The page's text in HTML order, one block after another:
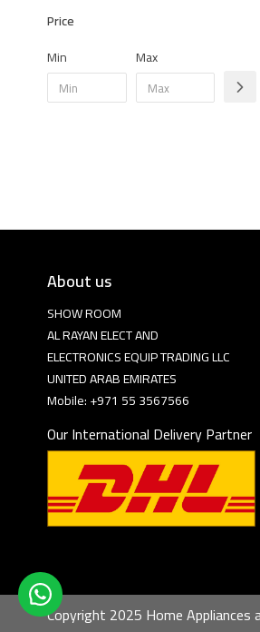
Price
Min
Max
About us
SHOW ROOM
AL RAYAN ELECT AND
ELECTRONICS EQUIP TRADING LLC
UNITED ARAB EMIRATES
Mobile: +971 55 3567566
Our International Delivery Partner
Copyright 2025 Home Appliances